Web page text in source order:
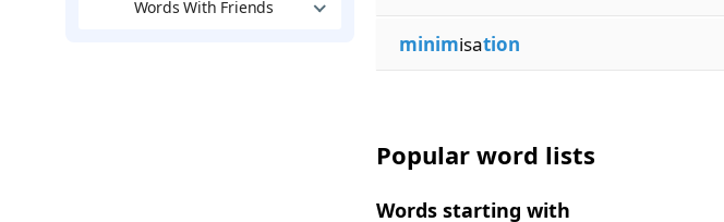
Words With Friends
minimisation
Popular word lists
Words starting with